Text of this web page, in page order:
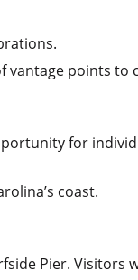
points
for
coast.
Pier. Visitors